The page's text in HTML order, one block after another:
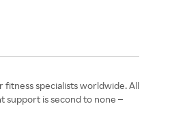
specialists worldwide. All
support is second to none –